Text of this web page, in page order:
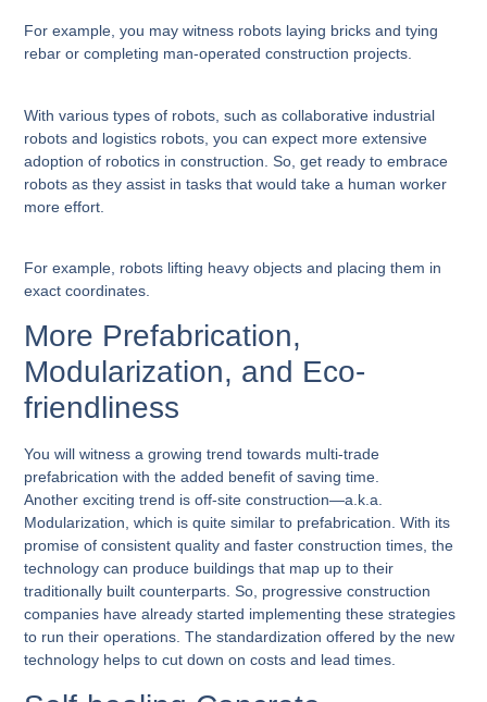
For example, you may witness robots laying bricks and tying
rebar or completing man-operated construction projects.
With various types of robots, such as collaborative industrial
robots and logistics robots, you can expect more extensive
adoption of robotics in construction. So, get ready to embrace
robots as they assist in tasks that would take a human worker
more effort.
For example, robots lifting heavy objects and placing them in
exact coordinates.
More Prefabrication,
Modularization, and Eco-
friendliness
You will witness a growing trend towards multi-trade
prefabrication with the added benefit of saving time.
Another exciting trend is off-site construction—a.k.a.
Modularization, which is quite similar to prefabrication. With its
promise of consistent quality and faster construction times, the
technology can produce buildings that map up to their
traditionally built counterparts. So, progressive construction
companies have already started implementing these strategies
to run their operations. The standardization offered by the new
technology helps to cut down on costs and lead times.